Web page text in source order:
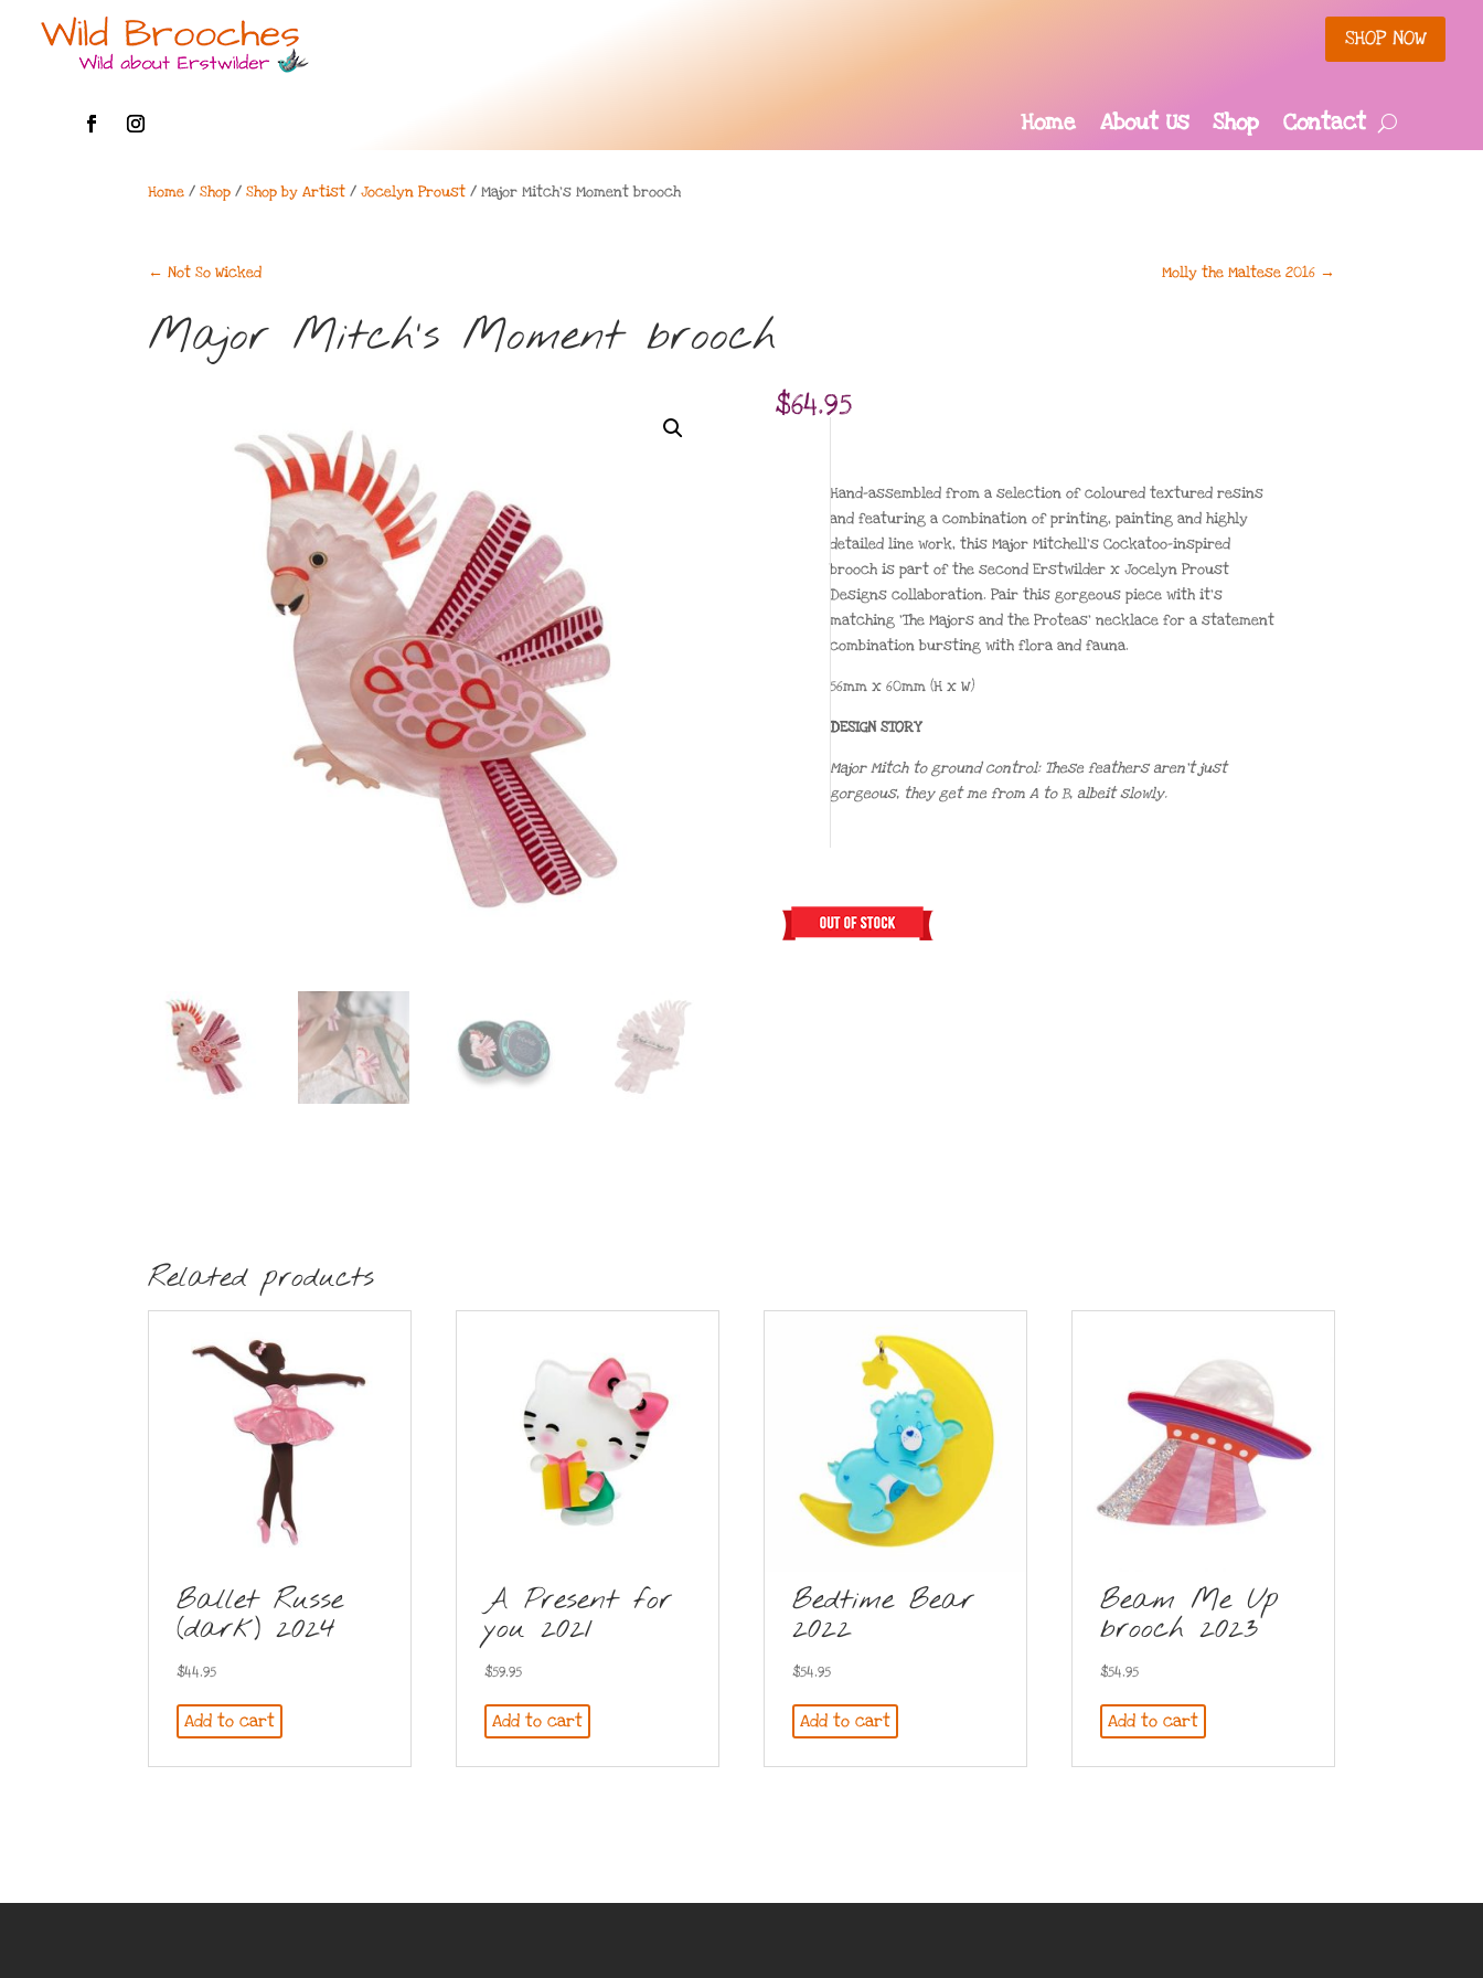
SHOP NOW
Home About Us Shop Contact
Home /Shop /Shop by Artist /Jocelyn Proust / Major Mitch’s Moment brooch
←Not So Wicked Molly the Maltese 2016→
Major Mitch’s Moment brooch
$64.95
Hand-assembled from a selection of coloured textured resins
and featuring a combination of printing, painting and highly
detailed line work, this Major Mitchell’s Cockatoo-inspired
brooch is part of the second Erstwilder x Jocelyn Proust
Designs collaboration. Pair this gorgeous piece with it’s
matching ‘The Majors and the Proteas’ necklace for a statement
combination bursting with flora and fauna.
56mm x 60mm (H x W)
DESIGN STORY
Major Mitch to ground control: These feathers aren’t just
gorgeous, they get me from A to B, albeit slowly.
Related products
Ballet Russe
(dark) 2024
$44.95
Add to cart
A Present for
you 2021
$59.95
Add to cart
Bedtime Bear
2022
$54.95
Add to cart
Beam Me Up
brooch 2023
$54.95
Add to cart